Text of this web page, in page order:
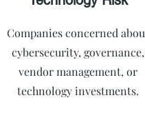
Companies concerned
cybersecurity, governance,
vendor management, or
technology investments.